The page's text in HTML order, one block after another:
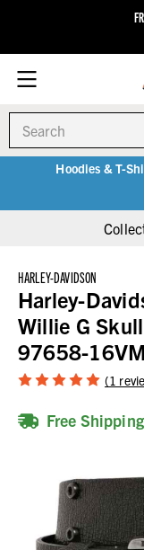
Hoodies & T-
HARLEY-DAVIDSON
Harley-
Willie G
97658-16VM
(1
Free